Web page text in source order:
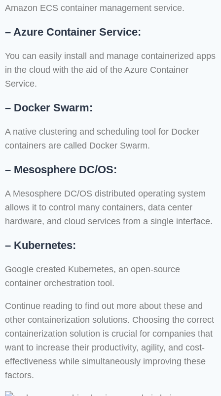
Amazon ECS container management service.
– Azure Container Service:
You can easily install and manage containerized apps
in the cloud with the aid of the Azure Container
Service.
– Docker Swarm:
A native clustering and scheduling tool for Docker
containers are called Docker Swarm.
– Mesosphere DC/OS:
A Mesosphere DC/OS distributed operating system
allows it to control many containers, data center
hardware, and cloud services from a single interface.
– Kubernetes:
Google created Kubernetes, an open-source
container orchestration tool.
Continue reading to find out more about these and
other containerization solutions. Choosing the correct
containerization solution is crucial for companies that
want to increase their productivity, agility, and cost-
effectiveness while simultaneously improving these
factors.